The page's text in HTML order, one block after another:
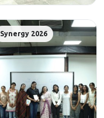
Synergy 2026